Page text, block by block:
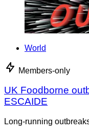
World
Members-only
UK Foodborne
ESCAIDE
Long-running